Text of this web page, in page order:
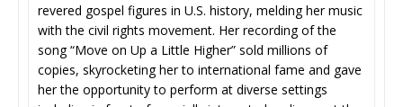
revered gospel figures in U.S. history, melding her music
with the civil rights movement. Her recording of the
song “Move on Up a Little Higher” sold millions of
copies, skyrocketing her to international fame and gave
her the opportunity to perform at diverse settings